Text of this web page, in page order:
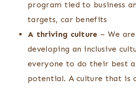
program tied to business
targets, car benefits
A thriving culture – We
developing an inclusive
everyone to do their best
potential. A culture that is